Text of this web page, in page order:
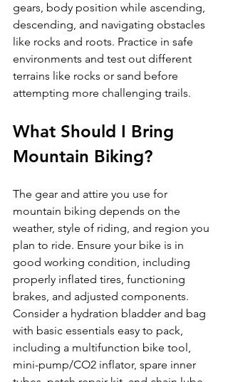
gears, body position while ascending,
descending, and navigating obstacles
like rocks and roots. Practice in safe
environments and test out different
terrains like rocks or sand before
What Should I Bring
Mountain Biking?
The gear and attire you use for
mountain biking depends on the
weather, style of riding, and region you
plan to ride. Ensure your bike is in
good working condition, including
properly inflated tires, functioning
brakes, and adjusted components.
Consider a hydration bladder and bag
with basic essentials easy to pack,
including a multifunction bike tool,
mini-pump/CO2 inflator, spare inner